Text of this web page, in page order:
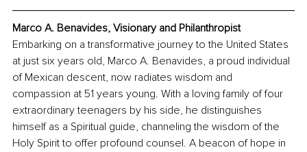
Marco A. Benavides, Visionary and Philanthropist
Embarking on a transformative journey to the United States
at just six years old, Marco A. Benavides, a proud individual
of Mexican descent, now radiates wisdom and
compassion at 51 years young. With a loving family of four
extraordinary teenagers by his side, he distinguishes
himself as a Spiritual guide, channeling the wisdom of the
Holy Spirit to offer profound counsel. A beacon of hope in